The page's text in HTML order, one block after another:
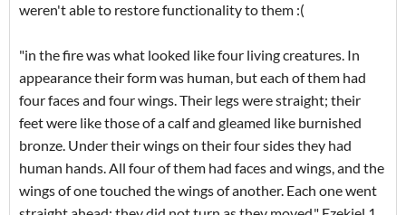
weren't able to restore functionality to them :(
"in the fire was what looked like four living creatures. In
appearance their form was human, but each of them had
four faces and four wings. Their legs were straight; their
feet were like those of a calf and gleamed like burnished
bronze. Under their wings on their four sides they had
human hands. All four of them had faces and wings, and the
wings of one touched the wings of another. Each one went